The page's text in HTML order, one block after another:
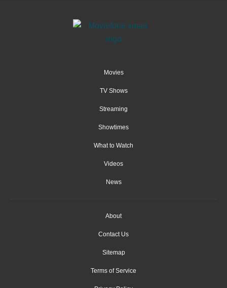
Movies
TV Shows
Streaming
Showtimes
What to Watch
Videos
News
About
Contact Us
Sitemap
Terms of Service